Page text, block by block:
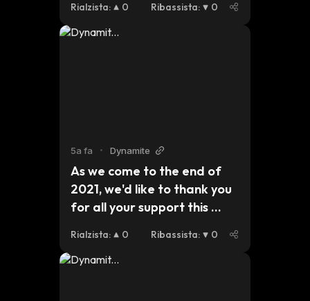
our plans for this
year.#dynmt $dynmt $bsc
Rialzista: 0 Ribassista: 0
5a fa • Dynamite
As we come to the end of
2021, we'd like to thank you
for all your support this
celebrating Christmas, we
hope you have a safe and
Rialzista: 0 Ribassista: 0